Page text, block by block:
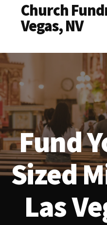
Church
Vegas, NV
Fund
Sized
Las